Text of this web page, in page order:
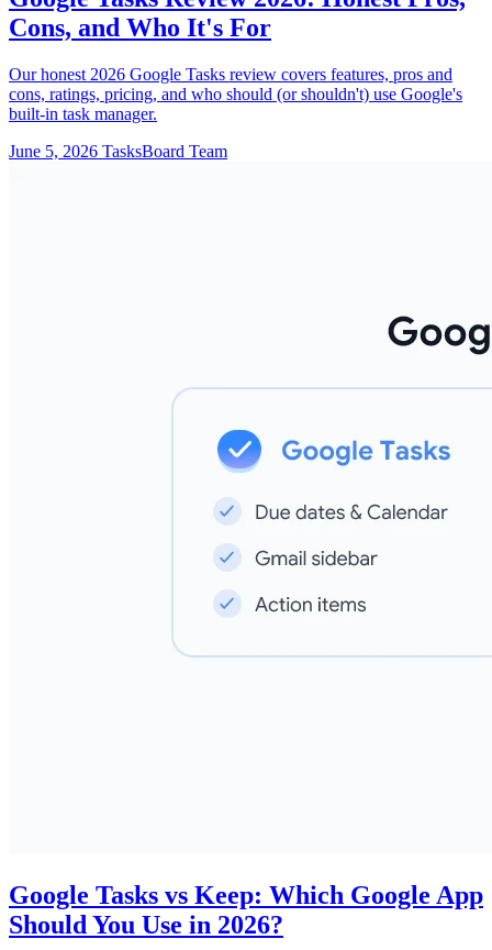
Cons, and Who It's For
Our honest 2026 Google Tasks review covers features, pros and
cons, ratings, pricing, and who should (or shouldn't) use Google's
built-in task manager.
June 5, 2026 TasksBoard Team
Google Tasks vs Keep: Which Google App
Should You Use in 2026?